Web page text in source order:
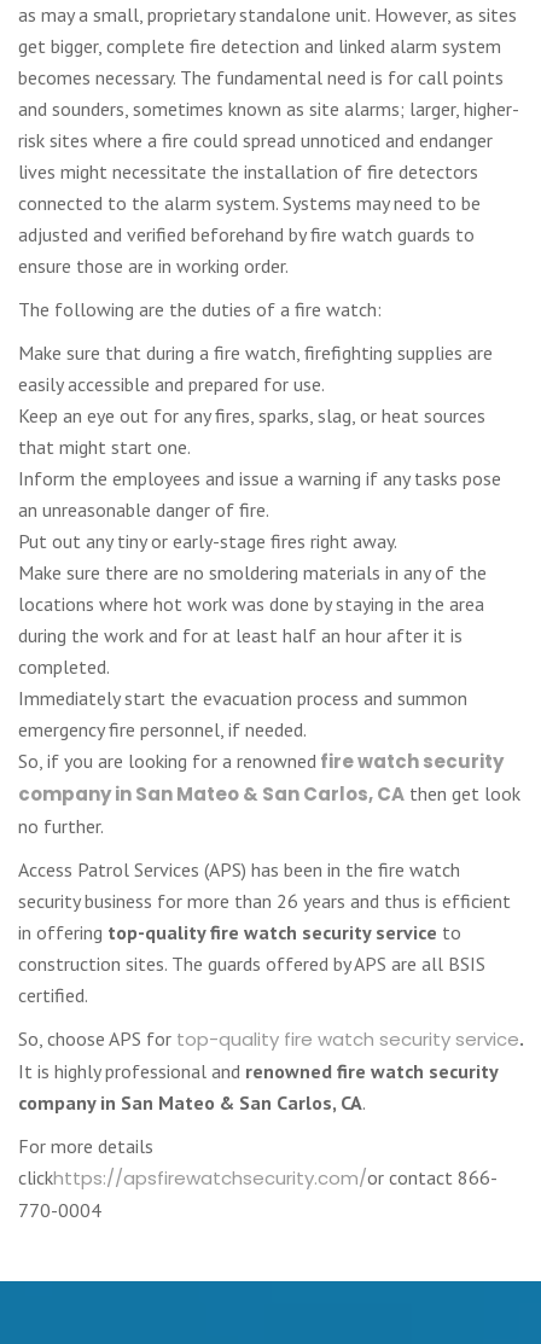
as may a small, proprietary standalone unit. However, as sites
get bigger, complete fire detection and linked alarm system
becomes necessary. The fundamental need is for call points
and sounders, sometimes known as site alarms; larger, higher-
risk sites where a fire could spread unnoticed and endanger
lives might necessitate the installation of fire detectors
connected to the alarm system. Systems may need to be
adjusted and verified beforehand by fire watch guards to
ensure those are in working order.
The following are the duties of a fire watch:
Make sure that during a fire watch, firefighting supplies are
easily accessible and prepared for use.
Keep an eye out for any fires, sparks, slag, or heat sources
that might start one.
Inform the employees and issue a warning if any tasks pose
an unreasonable danger of fire.
Put out any tiny or early-stage fires right away.
Make sure there are no smoldering materials in any of the
locations where hot work was done by staying in the area
during the work and for at least half an hour after it is
completed.
Immediately start the evacuation process and summon
emergency fire personnel, if needed.
So, if you are looking for a renowned fire watch security
company in San Mateo & San Carlos, CA then get look
no further.
Access Patrol Services (APS) has been in the fire watch
security business for more than 26 years and thus is efficient
in offering top-quality fire watch security service to
construction sites. The guards offered by APS are all BSIS
certified.
So, choose APS for top-quality fire watch security service.
It is highly professional and renowned fire watch security
company in San Mateo & San Carlos, CA.
For more details
clickhttps://apsfirewatchsecurity.com/or contact 866-
770-0004